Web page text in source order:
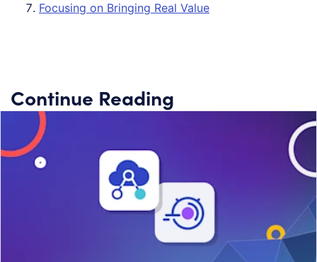
Focusing on Bringing Real Value
Continue Reading